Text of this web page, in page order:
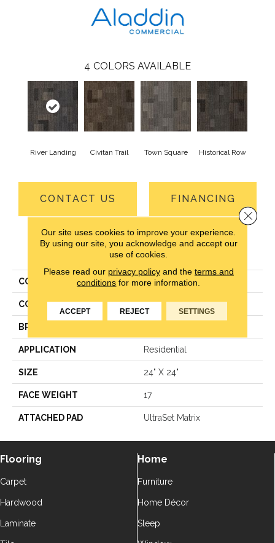
4 COLORS AVAILABLE
River Landing Civitan Trail Town Square Historical Row
CONTACT US FINANCING
PRODUCT ATTRIBUTES
COLLECTION Cityscope
COLOR Blue^Green
BRAND
APPLICATION Residential
SIZE 24" X 24"
FACE WEIGHT 17
ATTACHED PAD UltraSet Matrix
Flooring
Carpet
Hardwood
Laminate
Home
Furniture
Home Décor
Sleep
Our site uses cookies to improve your experience.
By using our site, you acknowledge and accept our
use of cookies.
Please read our privacy policyand the terms and
conditions for more information.
ACCEPT REJECT SETTINGS
Close